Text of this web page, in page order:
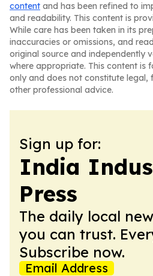
content and has been refined to
and readability. This content is
While care has been taken in its
inaccuracies or omissions, and
original source and independently
where appropriate. This content is
only and does not constitute legal,
other professional advice.
Sign up for:
India
Press
The daily local
you can trust.
Subscribe now.
Email Address